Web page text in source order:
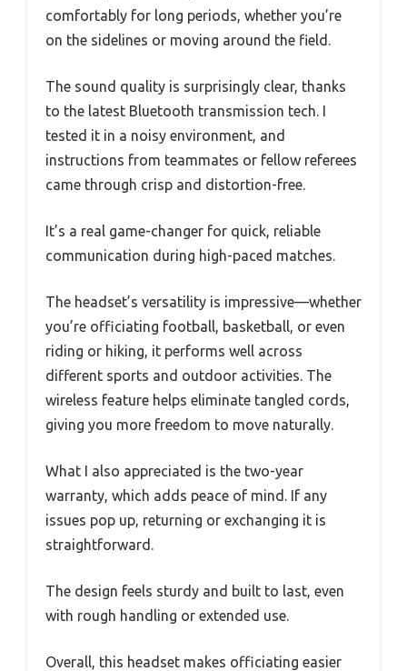
comfortably for long periods, whether you’re
on the sidelines or moving around the field.
The sound quality is surprisingly clear, thanks
to the latest Bluetooth transmission tech. I
tested it in a noisy environment, and
instructions from teammates or fellow referees
came through crisp and distortion-free.
It’s a real game-changer for quick, reliable
communication during high-paced matches.
The headset’s versatility is impressive—whether
you’re officiating football, basketball, or even
riding or hiking, it performs well across
different sports and outdoor activities. The
wireless feature helps eliminate tangled cords,
giving you more freedom to move naturally.
What I also appreciated is the two-year
warranty, which adds peace of mind. If any
issues pop up, returning or exchanging it is
straightforward.
The design feels sturdy and built to last, even
with rough handling or extended use.
Overall, this headset makes officiating easier